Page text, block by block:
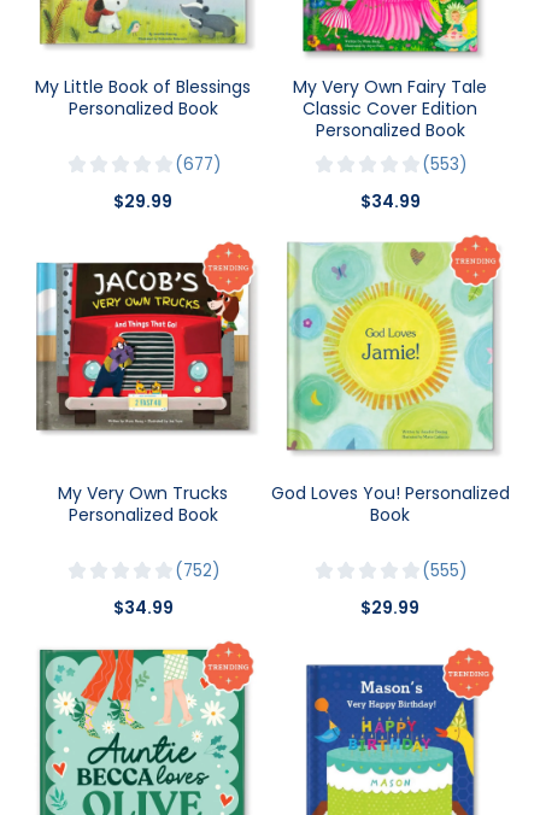
My Little Book of Blessings
Personalized Book
677
$29.99
My Very Own Fairy Tale
Classic Cover Edition
Personalized Book
553
$34.99
My Very Own Trucks
Personalized Book
752
$34.99
God Loves You! Personalized
Book
555
$29.99